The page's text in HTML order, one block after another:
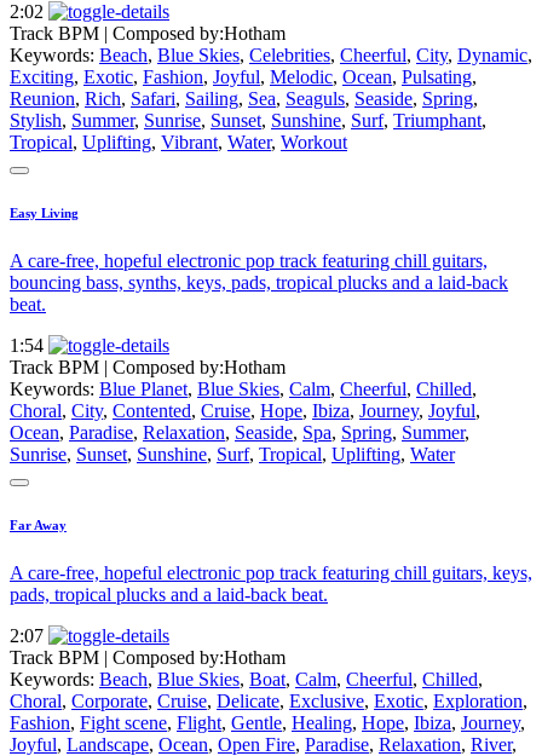
2:02
Track BPM | Composed by:Hotham
Keywords: Beach, Blue Skies, Celebrities, Cheerful, City, Dynamic,
Exciting, Exotic, Fashion, Joyful, Melodic, Ocean, Pulsating,
Reunion, Rich, Safari, Sailing, Sea, Seaguls, Seaside, Spring,
Stylish, Summer, Sunrise, Sunset, Sunshine, Surf, Triumphant,
Tropical, Uplifting, Vibrant, Water, Workout
Easy Living
A care-free, hopeful electronic pop track featuring chill guitars,
bouncing bass, synths, keys, pads, tropical plucks and a laid-back
beat.
1:54
Track BPM | Composed by:Hotham
Keywords: Blue Planet, Blue Skies, Calm, Cheerful, Chilled,
Choral, City, Contented, Cruise, Hope, Ibiza, Journey, Joyful,
Ocean, Paradise, Relaxation, Seaside, Spa, Spring, Summer,
Sunrise, Sunset, Sunshine, Surf, Tropical, Uplifting, Water
Far Away
A care-free, hopeful electronic pop track featuring chill guitars, keys,
pads, tropical plucks and a laid-back beat.
2:07
Track BPM | Composed by:Hotham
Keywords: Beach, Blue Skies, Boat, Calm, Cheerful, Chilled,
Choral, Corporate, Cruise, Delicate, Exclusive, Exotic, Exploration,
Fashion, Fight scene, Flight, Gentle, Healing, Hope, Ibiza, Journey,
Joyful, Landscape, Ocean, Open Fire, Paradise, Relaxation, River,